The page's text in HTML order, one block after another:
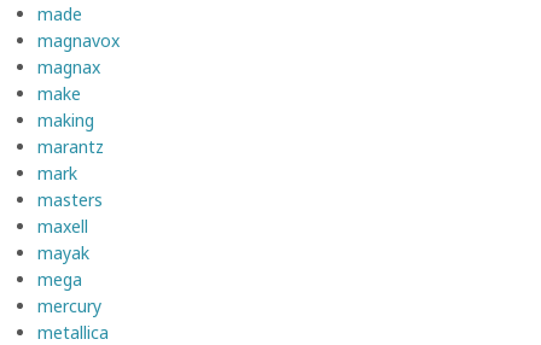
made
magnavox
magnax
make
making
marantz
mark
masters
maxell
mayak
mega
mercury
metallica